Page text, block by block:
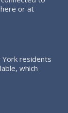
or at
York residents
which